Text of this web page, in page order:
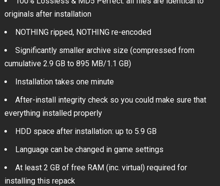
originals after installation
NOTHING ripped, NOTHING re-encoded
Significantly smaller archive size (compressed from
cumulative 2.9 GB to 895 MB/1.1 GB)
Installation takes one minute
After-install integrity check so you could make sure that
everything installed properly
HDD space after installation: up to 5.9 GB
Language can be changed in game settings
At least 2 GB of free RAM (inc. virtual) required for
installing this repack